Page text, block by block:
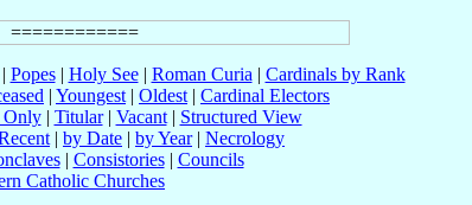
Popes| Holy See| Roman Curia | Cardinals by Rank
| Youngest | Oldest | Cardinal Electors
Only| Titular| Vacant| Structured View
| by Date | by Year| Necrology
| Consistories| Councils
Catholic Churches